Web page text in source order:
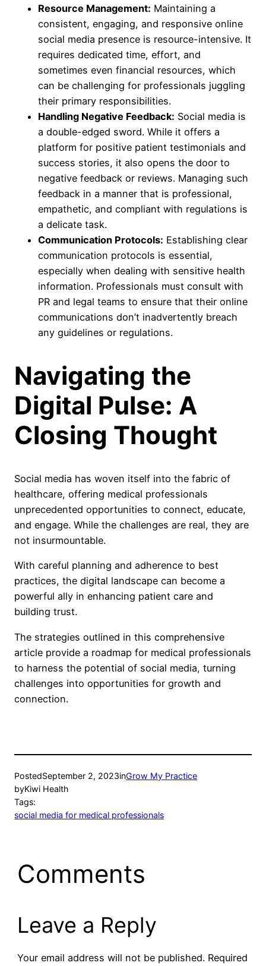
Resource Management: Maintaining a
consistent, engaging, and responsive online
social media presence is resource-intensive. It
requires dedicated time, effort, and
sometimes even financial resources, which
can be challenging for professionals juggling
their primary responsibilities.
Handling Negative Feedback: Social media is
a double-edged sword. While it offers a
platform for positive patient testimonials and
success stories, it also opens the door to
negative feedback or reviews. Managing such
feedback in a manner that is professional,
empathetic, and compliant with regulations is
a delicate task.
Communication Protocols: Establishing clear
communication protocols is essential,
especially when dealing with sensitive health
information. Professionals must consult with
PR and legal teams to ensure that their online
communications don’t inadvertently breach
any guidelines or regulations.
Navigating the
Digital Pulse: A
Closing Thought
Social media has woven itself into the fabric of
healthcare, offering medical professionals
unprecedented opportunities to connect, educate,
and engage. While the challenges are real, they are
not insurmountable.
With careful planning and adherence to best
practices, the digital landscape can become a
powerful ally in enhancing patient care and
building trust.
The strategies outlined in this comprehensive
article provide a roadmap for medical professionals
to harness the potential of social media, turning
challenges into opportunities for growth and
connection.
PostedSeptember 2, 2023inGrow My Practice
byKiwi Health
Tags:
social media for medical professionals
Comments
Leave a Reply
Your email address will not be published. Required